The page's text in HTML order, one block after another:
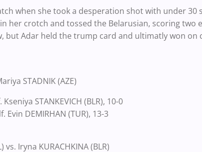
when she took a desperation shot with under 30
her crotch and tossed the Belarusian, scoringtwo
but Adar held the trump card and ultimatly won on
STADNIK (AZE)
STANKEVICH (BLR), 10-0
Evin DEMIRHAN (TUR), 13-3
vs. Iryna KURACHKINA (BLR)